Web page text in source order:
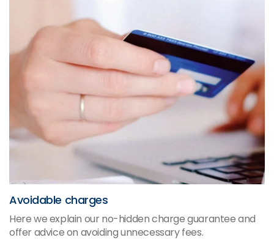
Avoidable charges
Here we explain our no-hidden charge guarantee and
offer advice on avoiding unnecessary fees.